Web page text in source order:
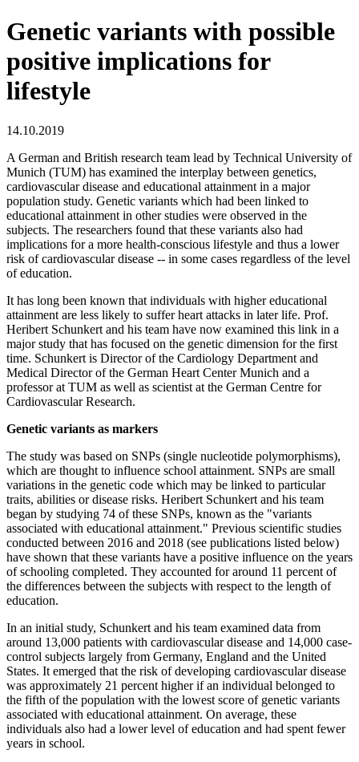
Genetic variants with possible
positive implications for
lifestyle
14.10.2019
A German and British research team lead by Technical University of
Munich (TUM) has examined the interplay between genetics,
cardiovascular disease and educational attainment in a major
population study. Genetic variants which had been linked to
educational attainment in other studies were observed in the
subjects. The researchers found that these variants also had
implications for a more health-conscious lifestyle and thus a lower
risk of cardiovascular disease -- in some cases regardless of the level
of education.
It has long been known that individuals with higher educational
attainment are less likely to suffer heart attacks in later life. Prof.
Heribert Schunkert and his team have now examined this link in a
major study that has focused on the genetic dimension for the first
time. Schunkert is Director of the Cardiology Department and
Medical Director of the German Heart Center Munich and a
professor at TUM as well as scientist at the German Centre for
Cardiovascular Research.
Genetic variants as markers
The study was based on SNPs (single nucleotide polymorphisms),
which are thought to influence school attainment. SNPs are small
variations in the genetic code which may be linked to particular
traits, abilities or disease risks. Heribert Schunkert and his team
began by studying 74 of these SNPs, known as the "variants
associated with educational attainment." Previous scientific studies
conducted between 2016 and 2018 (see publications listed below)
have shown that these variants have a positive influence on the years
of schooling completed. They accounted for around 11 percent of
the differences between the subjects with respect to the length of
education.
In an initial study, Schunkert and his team examined data from
around 13,000 patients with cardiovascular disease and 14,000 case-
control subjects largely from Germany, England and the United
States. It emerged that the risk of developing cardiovascular disease
was approximately 21 percent higher if an individual belonged to
the fifth of the population with the lowest score of genetic variants
associated with educational attainment. On average, these
individuals also had a lower level of education and had spent fewer
years in school.